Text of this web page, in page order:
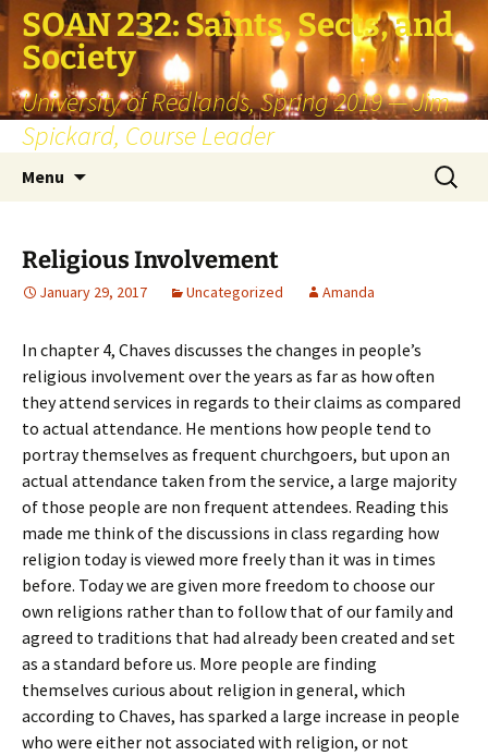
SOAN 232: Saints, Sects, and
Society
University of Redlands, Spring 2019 — Jim
Spickard, Course Leader
Menu
Search
for:
Religious Involvement
January 29, 2017 Uncategorized Amanda
In chapter 4, Chaves discusses the changes in people’s
religious involvement over the years as far as how often
they attend services in regards to their claims as compared
to actual attendance. He mentions how people tend to
portray themselves as frequent churchgoers, but upon an
actual attendance taken from the service, a large majority
of those people are non frequent attendees. Reading this
made me think of the discussions in class regarding how
religion today is viewed more freely than it was in times
before. Today we are given more freedom to choose our
own religions rather than to follow that of our family and
agreed to traditions that had already been created and set
as a standard before us. More people are finding
themselves curious about religion in general, which
according to Chaves, has sparked a large increase in people
who were either not associated with religion, or not